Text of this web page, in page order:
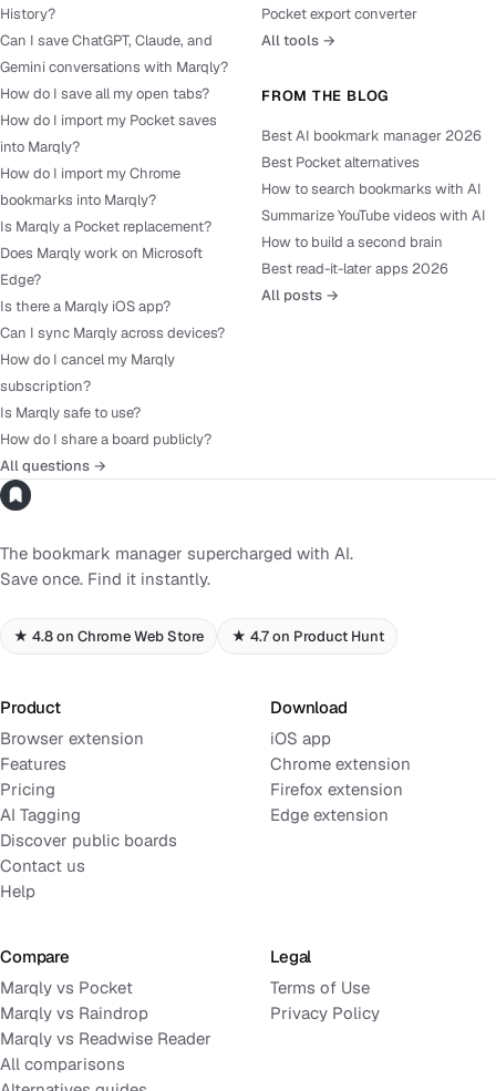
History?
Can I save ChatGPT, Claude, and
Gemini conversations with Marqly?
How do I save all my open tabs?
How do I import my Pocket saves
into Marqly?
How do I import my Chrome
bookmarks into Marqly?
Is Marqly a Pocket replacement?
Does Marqly work on Microsoft
Edge?
Is there a Marqly iOS app?
Can I sync Marqly across devices?
How do I cancel my Marqly
subscription?
Is Marqly safe to use?
How do I share a board publicly?
All questions →
Pocket export converter
All tools →
FROM THE BLOG
Best AI bookmark manager 2026
Best Pocket alternatives
How to search bookmarks with AI
Summarize YouTube videos with AI
How to build a second brain
Best read-it-later apps 2026
All posts →
The bookmark manager supercharged with AI.
Save once. Find it instantly.
★ 4.8 on Chrome Web Store ★ 4.7 on Product Hunt
Product
Browser extension
Features
Pricing
AI Tagging
Discover public boards
Contact us
Help
Download
iOS app
Chrome extension
Firefox extension
Edge extension
Compare
Marqly vs Pocket
Marqly vs Raindrop
Marqly vs Readwise Reader
All comparisons
Legal
Terms of Use
Privacy Policy